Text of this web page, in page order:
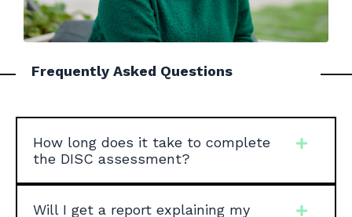
Frequently Asked Questions
How long does it take to complete
the DISC assessment?
Will I get a report explaining my